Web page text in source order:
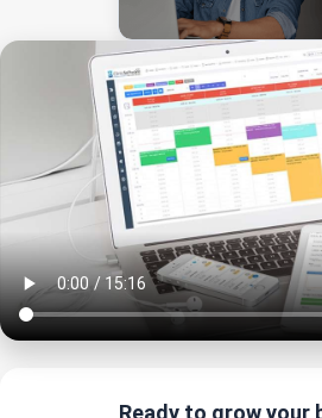
Ready to grow your